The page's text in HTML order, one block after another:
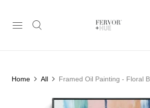
Home All Framed Oil Painting - Floral